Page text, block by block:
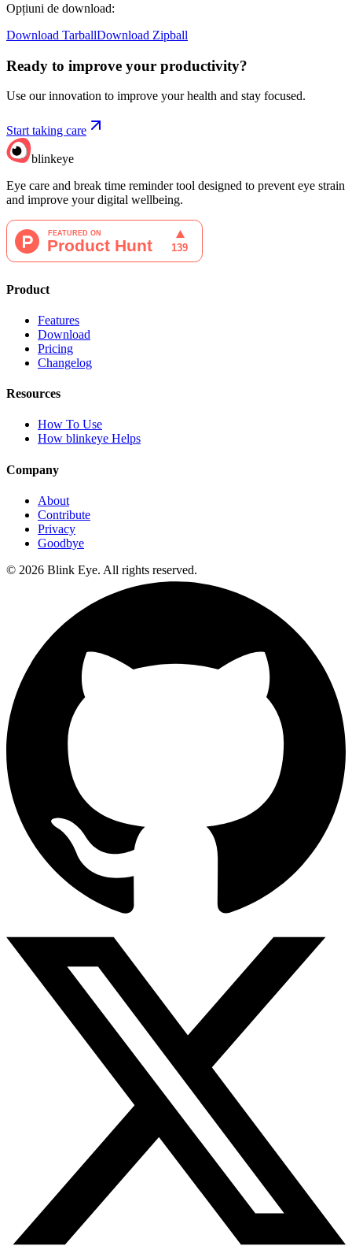
Opțiuni de download:
Download TarballDownload Zipball
Ready to improve your productivity?
Use our innovation to improve your health and stay focused.
Start taking care
blinkeye
Eye care and break time reminder tool designed to prevent eye strain
and improve your digital wellbeing.
Product
Features
Download
Pricing
Changelog
Resources
How To Use
How blinkeye Helps
Company
About
Contribute
Privacy
Goodbye
© 2026 Blink Eye. All rights reserved.